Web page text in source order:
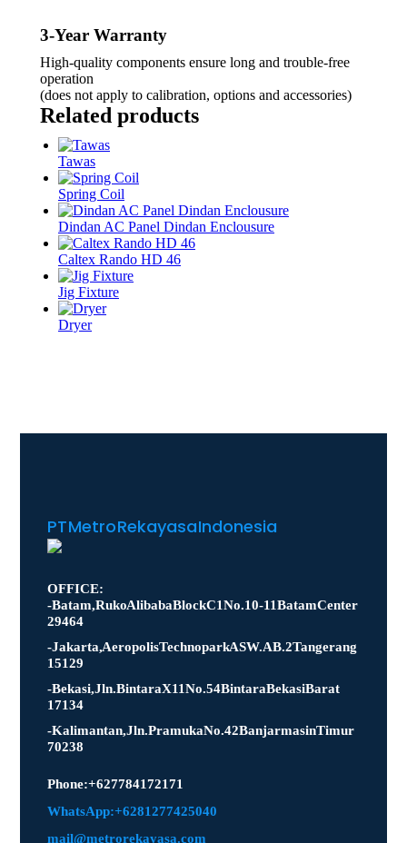
3-Year Warranty
High-quality components ensure long and trouble-free
operation
(does not apply to calibration, options and accessories)
Related products
Tawas
Spring Coil
Dindan AC Panel Dindan Enclousure
Caltex Rando HD 46
Jig Fixture
Dryer
PT Metro Rekayasa Indonesia
OFFICE:
- Batam, Ruko Alibaba Block C1 No. 10-11 Batam Center
29464
- Jakarta, Aeropolis Technopark ASW.AB.2 Tangerang
15129
- Bekasi, Jln. Bintara X11 No.54 Bintara Bekasi Barat
17134
- Kalimantan, Jln. Pramuka No.42 Banjarmasin Timur
70238
Phone : +627784172171
WhatsApp: +6281277425040
mail@metrorekayasa.com